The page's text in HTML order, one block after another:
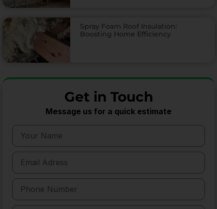
Spray Foam Roof Insulation:
Boosting Home Efficiency
Get in Touch
Message us for a quick estimate